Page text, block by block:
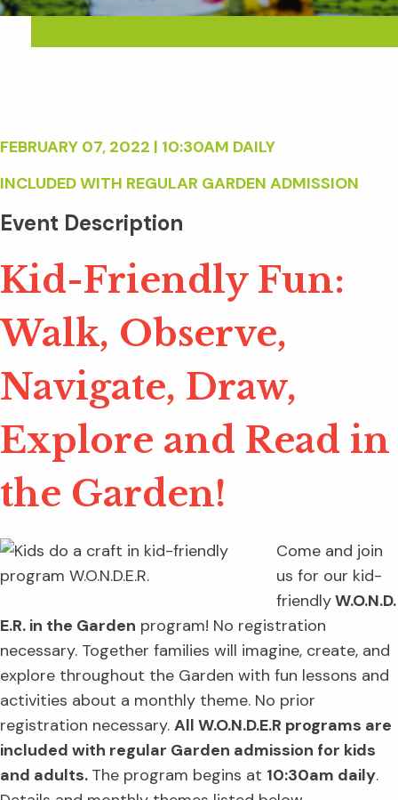
FEBRUARY 07, 2022 | 10:30AM DAILY
INCLUDED WITH REGULAR GARDEN ADMISSION
Event Description
Kid-Friendly Fun:
Walk, Observe,
Navigate, Draw,
Explore and Read in
the Garden!
Come and join
us for our kid-
friendlyW.O.N.D.
E.R. in the Garden program! No registration
necessary. Together families will imagine, create, and
explore throughout the Garden with fun lessons and
activities about a monthly theme. No prior
registration necessary. All W.O.N.D.E.R programs are
included with regular Garden admission for kids
and adults. The program begins at 10:30am daily.